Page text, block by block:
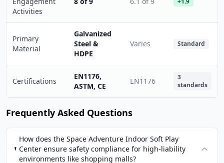
Activities
Primary
Material
Galvanized
Steel &
HDPE
Varies Standard
Certifications
EN1176,
ASTM, CE
EN1176
3
standards
Frequently Asked Questions
How does the Space Adventure Indoor Soft Play
Center ensure safety compliance for high-liability
environments like shopping malls?